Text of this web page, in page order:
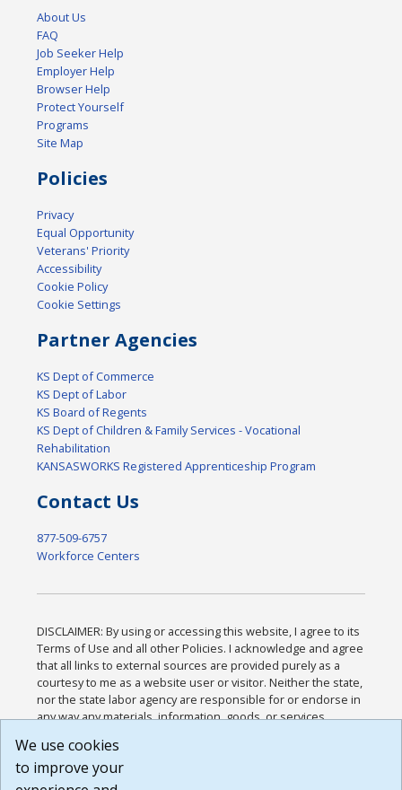
About Us
FAQ
Job Seeker Help
Employer Help
Browser Help
Protect Yourself
Programs
Site Map
Policies
Privacy
Equal Opportunity
Veterans' Priority
Accessibility
Cookie Policy
Cookie Settings
Partner Agencies
KS Dept of Commerce
KS Dept of Labor
KS Board of Regents
KS Dept of Children & Family Services - Vocational
Rehabilitation
KANSASWORKS Registered Apprenticeship Program
Contact Us
877-509-6757
Workforce Centers
DISCLAIMER: By using or accessing this website, I agree to its
Terms of Use and all other Policies. I acknowledge and agree
that all links to external sources are provided purely as a
courtesy to me as a website user or visitor. Neither the state,
nor the state labor agency are responsible for or endorse in
any way any materials, information, goods, or services
or any other practices of such sites. I acknowledge and
agree that the Terms of Use and all other Policies for this
Website are available to me, and I have read the
We use cookies
to improve your